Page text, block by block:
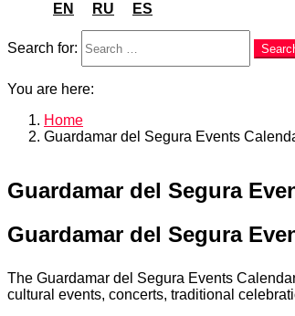
EN RU ES
Search for:
You are here:
Home
Guardamar del Segura Events
Guardamar del Segura
Guardamar del Segura
The Guardamar del Segura Events
cultural events, concerts, traditional